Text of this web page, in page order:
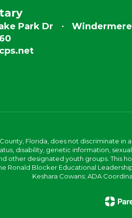
Park Dr
Florida, does not discriminate in
disability, genetic information,
other designated youth groups. This
Ronald Blocker Educational
Keshara Cowans; ADA